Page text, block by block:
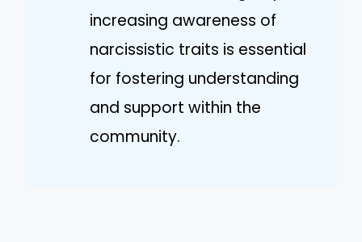
increasing awareness of
narcissistic traits is essential
for fostering understanding
and support within the
community.